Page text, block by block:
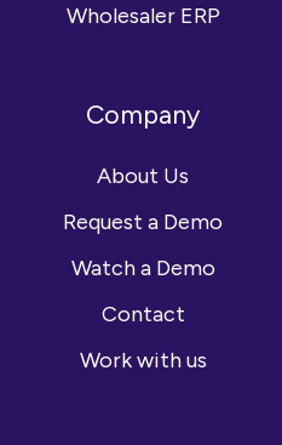
Wholesaler ERP
Company
About Us
Request a Demo
Watch a Demo
Contact
Work with us